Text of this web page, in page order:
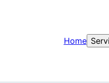
Home